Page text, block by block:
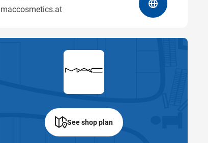
maccosmetics.at
See shop plan